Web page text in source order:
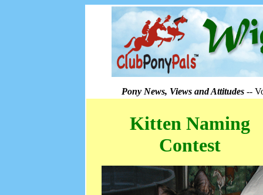
Pony News, Views and Attitudes --
Kitten Naming
Contest